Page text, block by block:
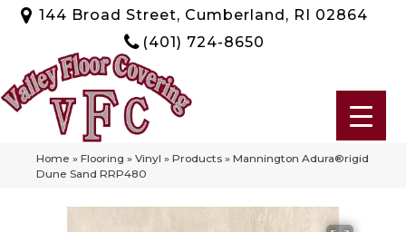
144 Broad Street, Cumberland, RI 02864
(401) 724-8650
Home » Flooring » Vinyl » Products » Mannington Adura®rigid
Dune Sand RRP480